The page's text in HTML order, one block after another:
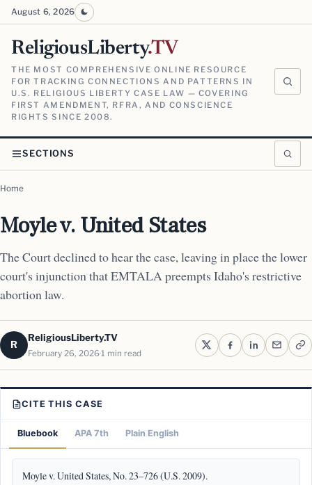
August 6, 2026
ReligiousLiberty.TV
THE MOST COMPREHENSIVE ONLINE RESOURCE
FOR TRACKING CONNECTIONS AND PATTERNS IN
U.S. RELIGIOUS LIBERTY CASE LAW — COVERING
FIRST AMENDMENT, RFRA, AND CONSCIENCE
RIGHTS SINCE 2008.
SECTIONS
Home
Moyle v. United States
The Court declined to hear the case, leaving in place the lower
court's injunction that EMTALA preempts Idaho's restrictive
abortion law.
R
ReligiousLiberty.TV
February 26, 2026 1 min read
CITE THIS CASE
Bluebook APA 7th Plain English
Moyle v. United States, No. 23–726 (U.S. 2009).